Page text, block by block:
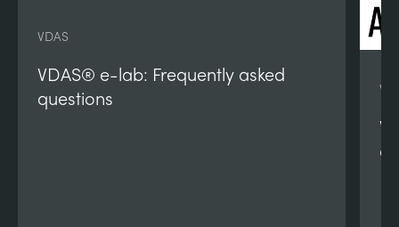
VDAS
VDAS® e-lab: Frequently asked
questions